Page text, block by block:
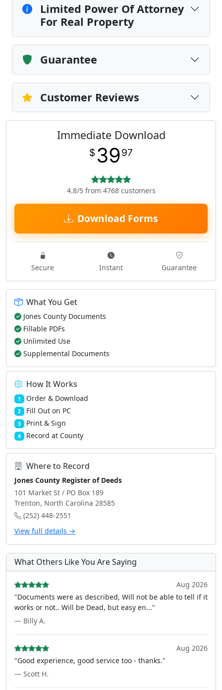
Limited Power Of Attorney
For Real Property
Guarantee
Customer Reviews
Immediate Download
$ 3997
4.8/5 from 4768 customers
Download Forms
Secure Instant Guarantee
What You Get
Jones County Documents
Fillable PDFs
Unlimited Use
Supplemental Documents
How It Works
1 Order & Download
2 Fill Out on PC
3 Print & Sign
4 Record at County
Where to Record
Jones County Register of Deeds
101 Market St / PO Box 189
Trenton, North Carolina 28585
(252) 448-2551
View full details →
What Others Like You Are Saying
Aug 2026
"Documents were as described, Will not be able to tell if it
works or not.. Will be Dead, but easy en..."
— Billy A.
Aug 2026
"Good experience, good service too - thanks."
— Scott H.